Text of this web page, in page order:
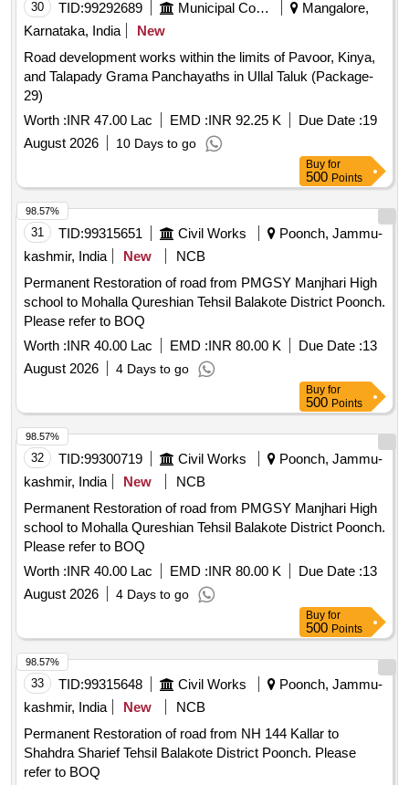
30 TID:99292689 Municipal Corporations
Mangalore,
Karnataka, India
New
Road development works within the limits of Pavoor, Kinya,
and Talapady Grama Panchayaths in Ullal Taluk (Package-
29)
Worth :INR 47.00 Lac EMD :INR 92.25 K Due Date :19
August 2026
10 Days to go
Buy for
500 Points
31 TID:99315651 Civil Works
Poonch, Jammu-
kashmir, India
New
NCB
Permanent Restoration of road from PMGSY Manjhari High
school to Mohalla Qureshian Tehsil Balakote District Poonch.
Please refer to BOQ
Worth :INR 40.00 Lac EMD :INR 80.00 K Due Date :13
August 2026
4 Days to go
98.57%
Buy for
500 Points
32 TID:99300719 Civil Works
Poonch, Jammu-
kashmir, India
New
NCB
Permanent Restoration of road from PMGSY Manjhari High
school to Mohalla Qureshian Tehsil Balakote District Poonch.
Please refer to BOQ
Worth :INR 40.00 Lac EMD :INR 80.00 K Due Date :13
August 2026
4 Days to go
98.57%
Buy for
500 Points
33 TID:99315648 Civil Works
Poonch, Jammu-
kashmir, India
New
NCB
Permanent Restoration of road from NH 144 Kallar to
Shahdra Sharief Tehsil Balakote District Poonch. Please
refer to BOQ
98.57%